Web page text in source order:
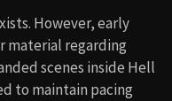
However, early
material regarding
scenes inside Hell
to maintain pacing